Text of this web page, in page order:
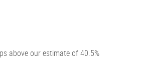
above our estimate of 40.5%